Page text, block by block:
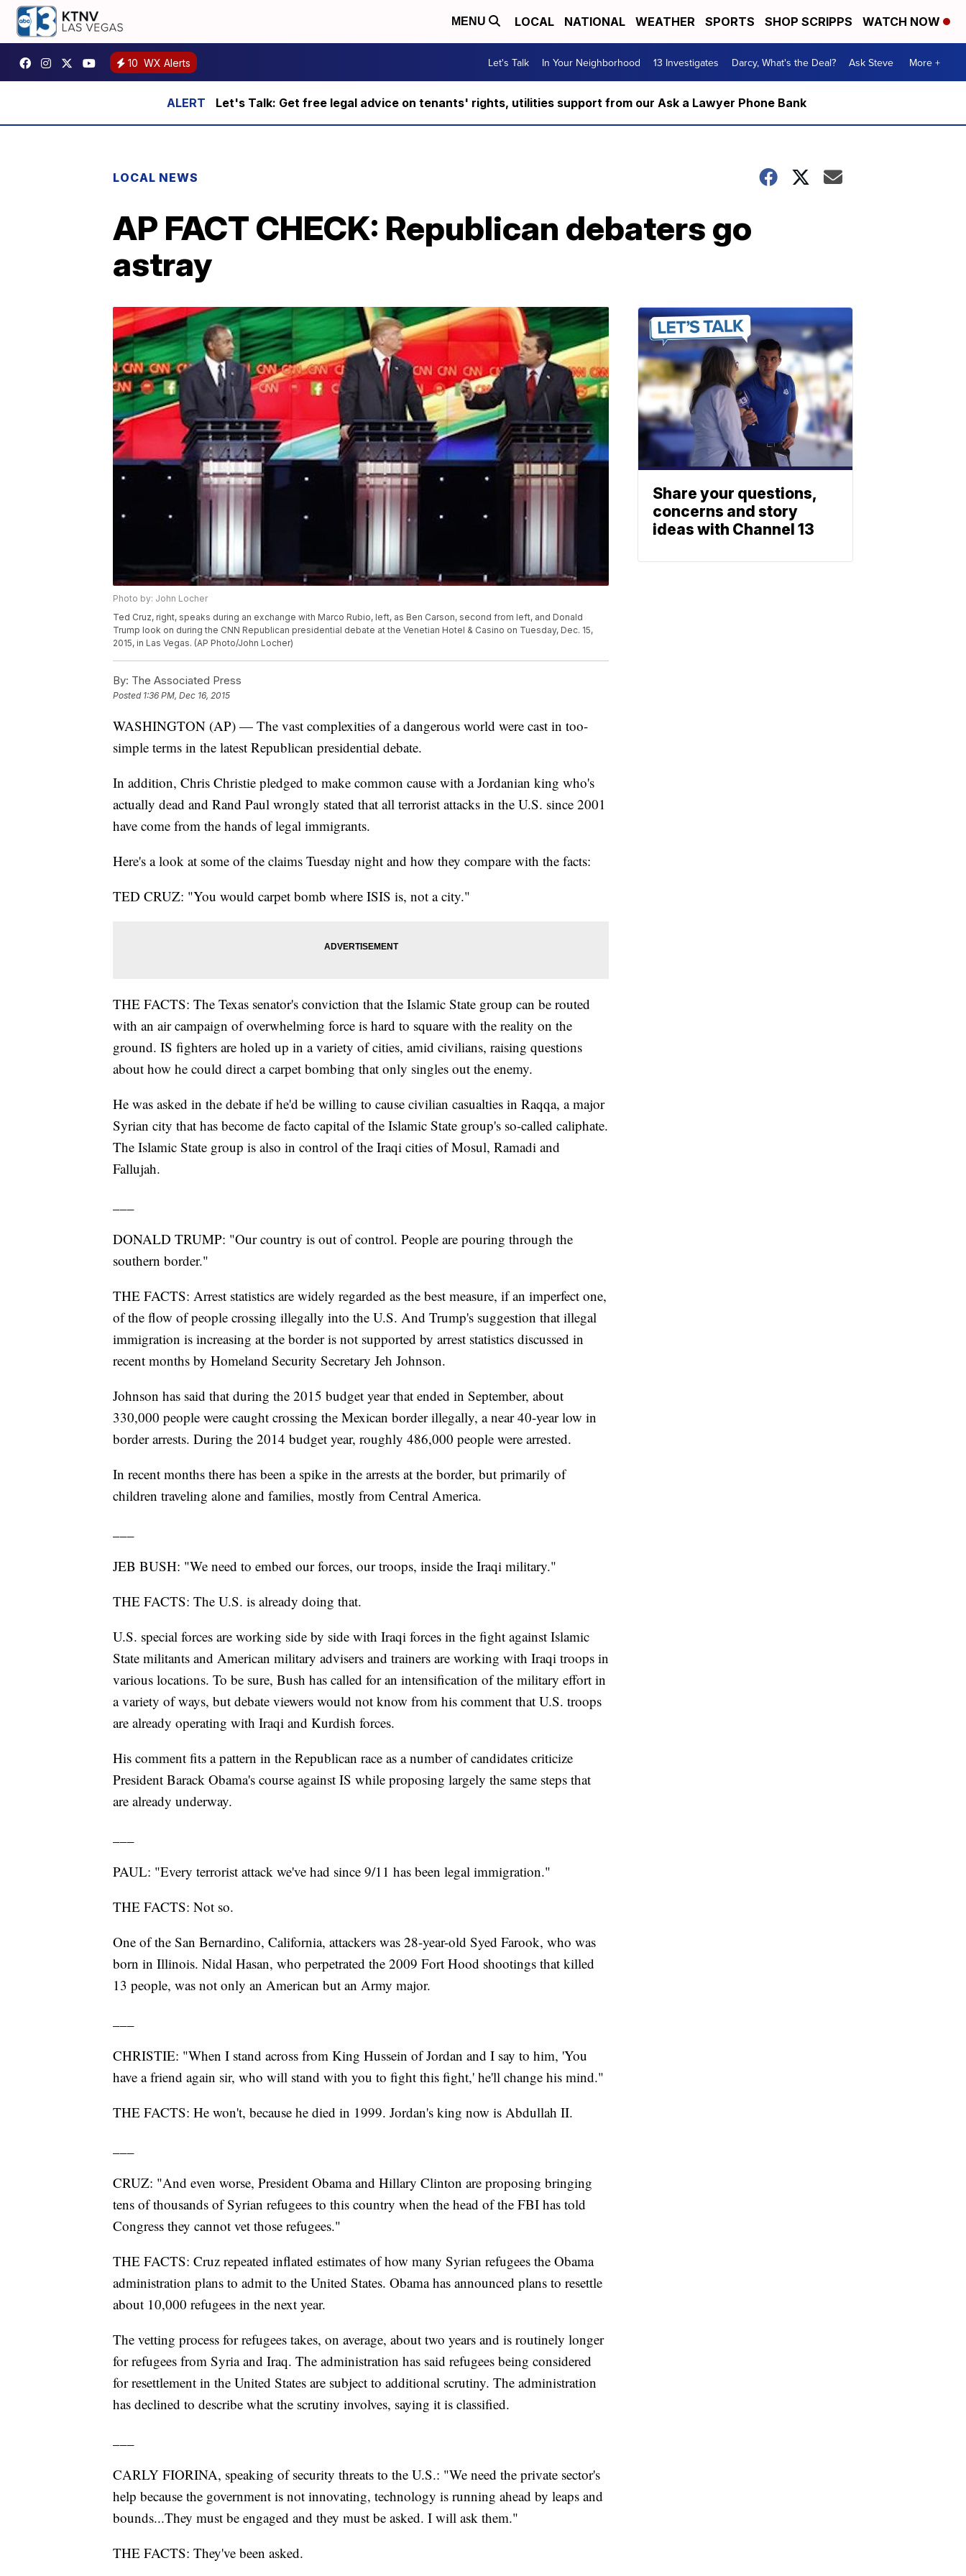
MENU LOCAL NATIONAL WEATHER SPORTS SHOP SCRIPPS WATCH NOW
10 WX Alerts Let's Talk In Your Neighborhood 13 Investigates Darcy, What's the Deal? Ask Steve More +
Let's Talk: Get free legal advice on tenants' rights, utilities support from our Ask a Lawyer Phone Bank
LOCAL NEWS
AP FACT CHECK: Republican debaters go
astray
Photo by: John Locher
Ted Cruz, right, speaks during an exchange with Marco Rubio, left, as Ben Carson, second from left, and Donald
Trump look on during the CNN Republican presidential debate at the Venetian Hotel & Casino on Tuesday, Dec. 15,
2015, in Las Vegas. (AP Photo/John Locher)
By: The Associated Press
Posted 1:36 PM, Dec 16, 2015
WASHINGTON (AP) — The vast complexities of a dangerous world were cast in too-
simple terms in the latest Republican presidential debate.
In addition, Chris Christie pledged to make common cause with a Jordanian king who's
actually dead and Rand Paul wrongly stated that all terrorist attacks in the U.S. since 2001
have come from the hands of legal immigrants.
Here's a look at some of the claims Tuesday night and how they compare with the facts:
TED CRUZ: "You would carpet bomb where ISIS is, not a city."
THE FACTS: The Texas senator's conviction that the Islamic State group can be routed
with an air campaign of overwhelming force is hard to square with the reality on the
ground. IS fighters are holed up in a variety of cities, amid civilians, raising questions
about how he could direct a carpet bombing that only singles out the enemy.
He was asked in the debate if he'd be willing to cause civilian casualties in Raqqa, a major
Syrian city that has become de facto capital of the Islamic State group's so-called caliphate.
The Islamic State group is also in control of the Iraqi cities of Mosul, Ramadi and
Fallujah.
DONALD TRUMP: "Our country is out of control. People are pouring through the
southern border."
THE FACTS: Arrest statistics are widely regarded as the best measure, if an imperfect one,
of the flow of people crossing illegally into the U.S. And Trump's suggestion that illegal
immigration is increasing at the border is not supported by arrest statistics discussed in
recent months by Homeland Security Secretary Jeh Johnson.
Johnson has said that during the 2015 budget year that ended in September, about
330,000 people were caught crossing the Mexican border illegally, a near 40-year low in
border arrests. During the 2014 budget year, roughly 486,000 people were arrested.
In recent months there has been a spike in the arrests at the border, but primarily of
children traveling alone and families, mostly from Central America.
JEB BUSH: "We need to embed our forces, our troops, inside the Iraqi military."
THE FACTS: The U.S. is already doing that.
U.S. special forces are working side by side with Iraqi forces in the fight against Islamic
State militants and American military advisers and trainers are working with Iraqi troops in
various locations. To be sure, Bush has called for an intensification of the military effort in
a variety of ways, but debate viewers would not know from his comment that U.S. troops
are already operating with Iraqi and Kurdish forces.
His comment fits a pattern in the Republican race as a number of candidates criticize
President Barack Obama's course against IS while proposing largely the same steps that
are already underway.
PAUL: "Every terrorist attack we've had since 9/11 has been legal immigration."
THE FACTS: Not so.
One of the San Bernardino, California, attackers was 28-year-old Syed Farook, who was
born in Illinois. Nidal Hasan, who perpetrated the 2009 Fort Hood shootings that killed
13 people, was not only an American but an Army major.
CHRISTIE: "When I stand across from King Hussein of Jordan and I say to him, 'You
have a friend again sir, who will stand with you to fight this fight,' he'll change his mind."
THE FACTS: He won't, because he died in 1999. Jordan's king now is Abdullah II.
CRUZ: "And even worse, President Obama and Hillary Clinton are proposing bringing
tens of thousands of Syrian refugees to this country when the head of the FBI has told
Congress they cannot vet those refugees."
THE FACTS: Cruz repeated inflated estimates of how many Syrian refugees the Obama
administration plans to admit to the United States. Obama has announced plans to resettle
about 10,000 refugees in the next year.
The vetting process for refugees takes, on average, about two years and is routinely longer
for refugees from Syria and Iraq. The administration has said refugees being considered
for resettlement in the United States are subject to additional scrutiny. The administration
has declined to describe what the scrutiny involves, saying it is classified.
CARLY FIORINA, speaking of security threats to the U.S.: "We need the private sector's
help because the government is not innovating, technology is running ahead by leaps and
bounds...They must be engaged and they must be asked. I will ask them."
THE FACTS: They've been asked.
Share your questions,
concerns and story
ideas with Channel 13